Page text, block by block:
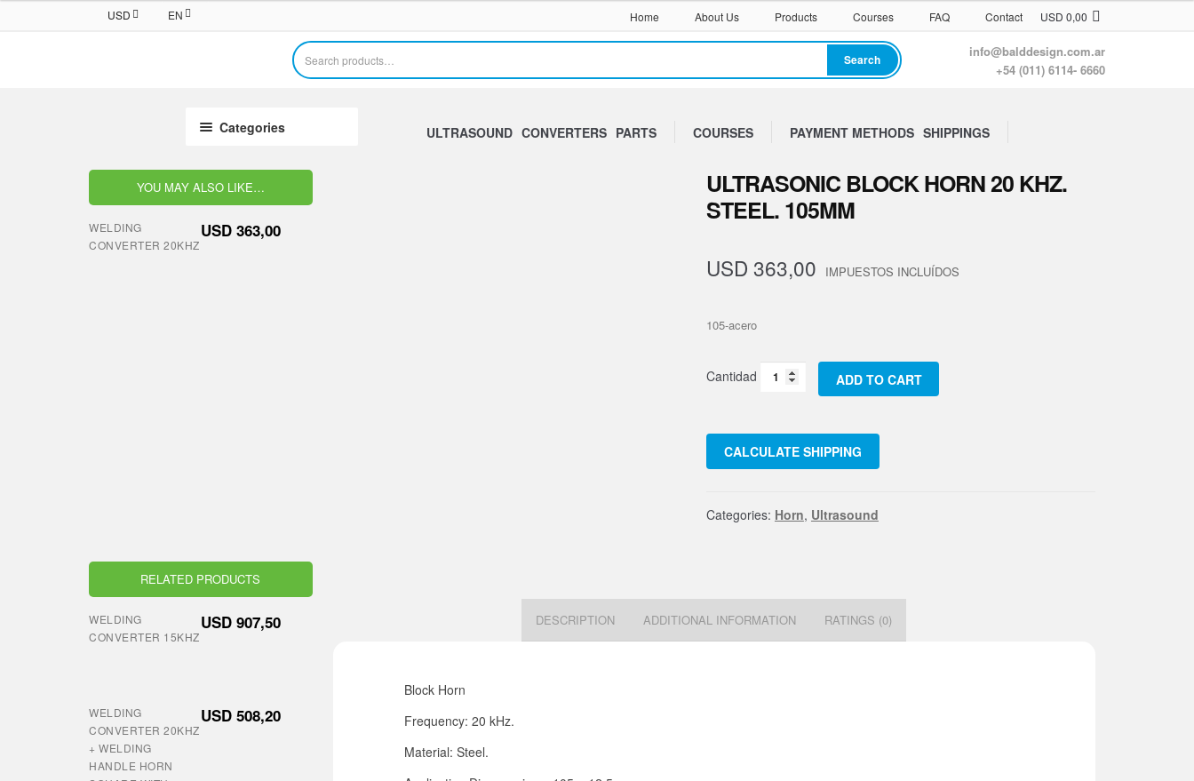
USD EN Home About Us Products Courses FAQ Contact USD 0,00
Search
Search
info@balddesign.com.ar
+54 (011) 6114- 6660
Categories ULTRASOUND CONVERTERS PARTS COURSES PAYMENT METHODS SHIPPINGS
ULTRASONIC BLOCK HORN 20 KHZ.
STEEL. 105MM
USD 363,00
105-acero
Sonotrodo
20
kHz.
105mm
quantity
ADD TO CART
CALCULATE SHIPPING
Categories: Horn, Ultrasound
DESCRIPTION ADDITIONAL INFORMATION RATINGS (0)
Block Horn
Frequency: 20 kHz.
Material: Steel.
YOU MAY ALSO LIKE…
WELDING
CONVERTER 20KHZ
USD 363,00
RELATED PRODUCTS
WELDING
CONVERTER 15KHZ
USD 907,50
WELDING
CONVERTER 20KHZ
+ WELDING
HANDLE HORN
USD 508,20